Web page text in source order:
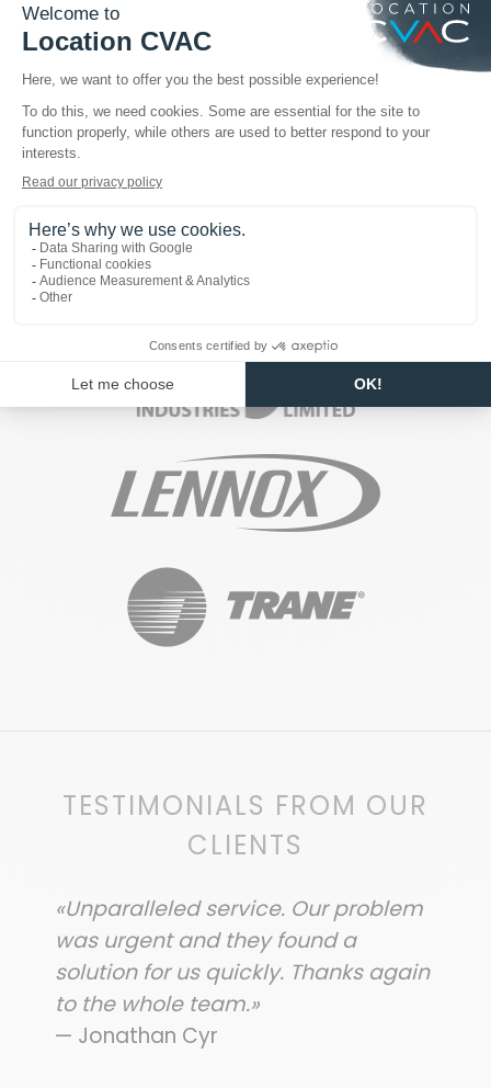
TESTIMONIALS FROM OUR
CLIENTS
«Unparalleled service. Our problem
was urgent and they found a
solution for us quickly. Thanks again
to the whole team.»
— Jonathan Cyr